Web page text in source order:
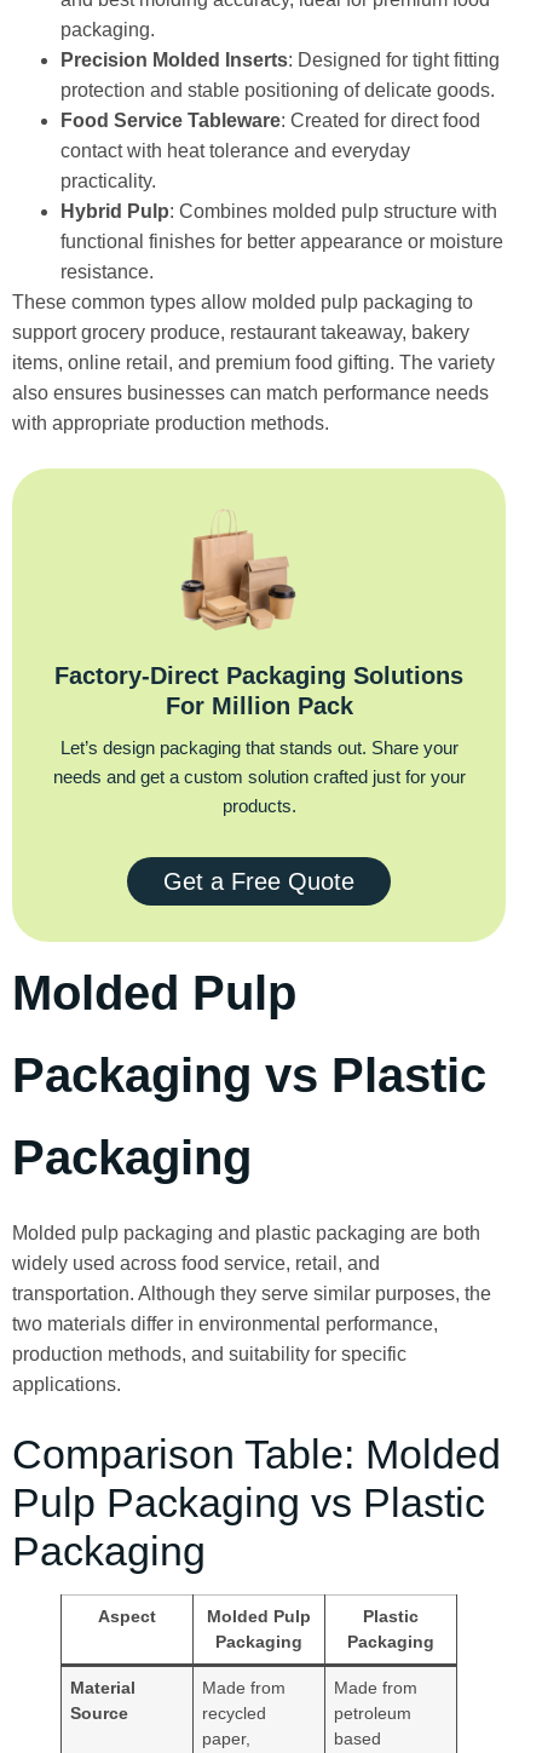
packaging.
Precision Molded Inserts: Designed for tight fitting
protection and stable positioning of delicate goods.
Food Service Tableware: Created for direct food
contact with heat tolerance and everyday
practicality.
Hybrid Pulp: Combines molded pulp structure with
functional finishes for better appearance or moisture
resistance.
These common types allow molded pulp packaging to
support grocery produce, restaurant takeaway, bakery
items, online retail, and premium food gifting. The variety
also ensures businesses can match performance needs
with appropriate production methods.
Factory‑Direct Packaging Solutions
For Million Pack
Let’s design packaging that stands out. Share your
needs and get a custom solution crafted just for your
products.
Get a Free Quote
Molded Pulp
Packaging vs Plastic
Packaging
Molded pulp packaging and plastic packaging are both
widely used across food service, retail, and
transportation. Although they serve similar purposes, the
two materials differ in environmental performance,
production methods, and suitability for specific
applications.
Comparison Table: Molded
Pulp Packaging vs Plastic
Packaging
Aspect
Molded Pulp
Packaging
Plastic
Packaging
Material
Source
Made from
recycled
paper,
Made from
petroleum
based